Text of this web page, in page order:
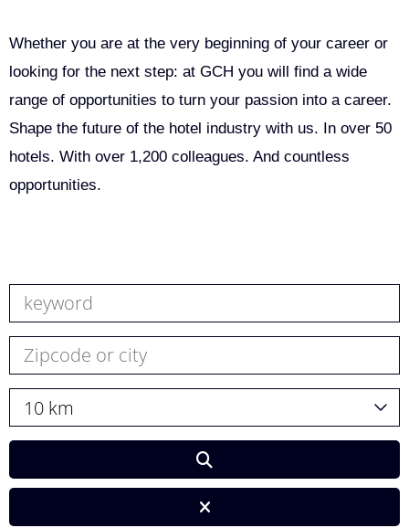
Whether you are at the very beginning of your career or
looking for the next step: at GCH you will find a wide
range of opportunities to turn your passion into a career.
Shape the future of the hotel industry with us. In over 50
hotels. With over 1,200 colleagues. And countless
opportunities.
10 km